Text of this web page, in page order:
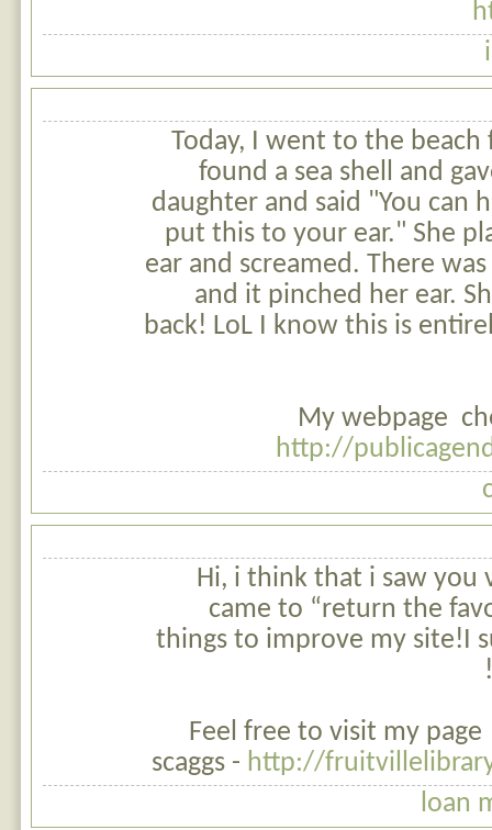
Today, I went to the
found a sea shell and
daughter and said "You can
put this to your ear." She
ear and screamed. There
and it pinched her ear.
back! LoL I know this is
My webpage
http://
Hi, i think that i saw you
came to “return the
things to improve my site!I
Feel free to visit my
scaggs - http://
loan